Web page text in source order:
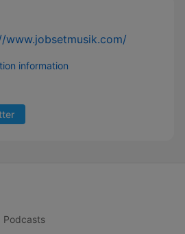
www.jobsetmusik.com/
information
Podcasts